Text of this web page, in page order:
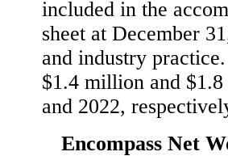
included in the
sheet at December
and industry
$1.4 million and
and 2022,
Encompass Net